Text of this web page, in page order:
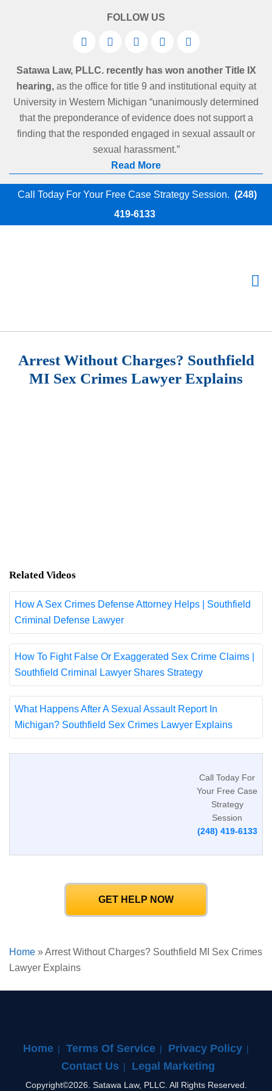
FOLLOW US
Satawa Law, PLLC. recently has won another Title IX
hearing,as the office for title 9 and institutional equity at
University in Western Michigan “unanimously determined
that the preponderance of evidence does not support a
finding that the responded engaged in sexual assault or
sexual harassment.”
Read More
Call Today For Your Free Case Strategy Session. (248)
419-6133
Arrest Without Charges? Southfield
MI Sex Crimes Lawyer Explains
Related Videos
How A Sex Crimes Defense Attorney Helps | Southfield
Criminal Defense Lawyer
How To Fight False Or Exaggerated Sex Crime Claims |
Southfield Criminal Lawyer Shares Strategy
What Happens After A Sexual Assault Report In
Michigan? Southfield Sex Crimes Lawyer Explains
Call Today For
Your Free Case
Strategy
Session
(248) 419-6133
GET HELP NOW
Home »Arrest Without Charges? Southfield MI Sex Crimes
Lawyer Explains
Home Terms Of Service
Privacy Policy
Contact Us
Legal Marketing
Copyright©2026. Satawa Law, PLLC. All Rights Reserved.